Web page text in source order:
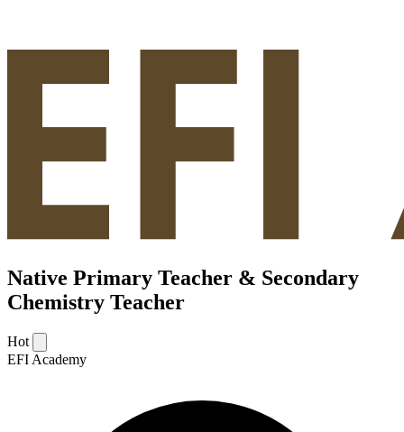
Native Primary Teacher & Secondary
Chemistry Teacher
Hot
EFI Academy